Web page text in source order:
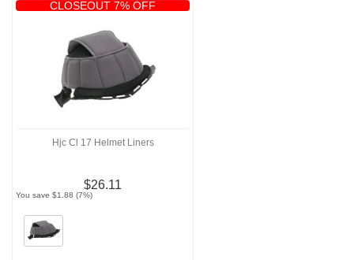
CLOSEOUT 7% OFF
Hjc Cl 17 Helmet Liners
$26.11
You save $1.88 (7%)